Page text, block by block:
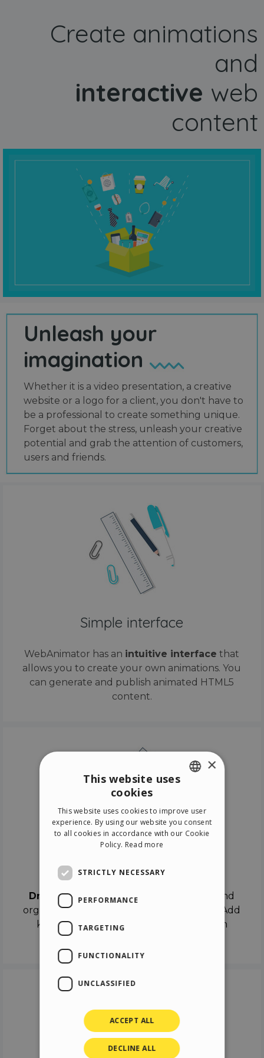
Create animations
and
interactive web
content
Unleash your
imagination
Whether it is a video presentation, a creative
website or a logo for a client, you don't have to
be a professional to create something unique.
Forget about the stress, unleash your creative
potential and grab the attention of customers,
users and friends.
Simple interface
WebAnimator has an intuitive interface that
allows you to create your own animations. You
can generate and publish animated HTML5
content.
Drag & Dropthe objects on the canvas and
organize the contents in different scenes. Add
keyframes on the timeline like a real film
ITALIAN
GERMAN
×
This website uses
cookies
This website uses cookies to improve user
experience. By using our website you consent
to all cookies in accordance with our Cookie
Policy. Read more
STRICTLY NECESSARY
PERFORMANCE
TARGETING
FUNCTIONALITY
UNCLASSIFIED
ACCEPT ALL
DECLINE ALL